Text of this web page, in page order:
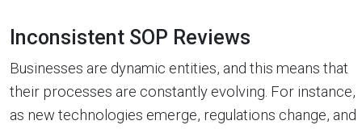
Inconsistent SOP Reviews
Businesses are dynamic entities, and this means that
their processes are constantly evolving. For instance,
as new technologies emerge, regulations change, and